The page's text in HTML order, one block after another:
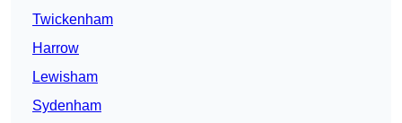
Twickenham
Harrow
Lewisham
Sydenham